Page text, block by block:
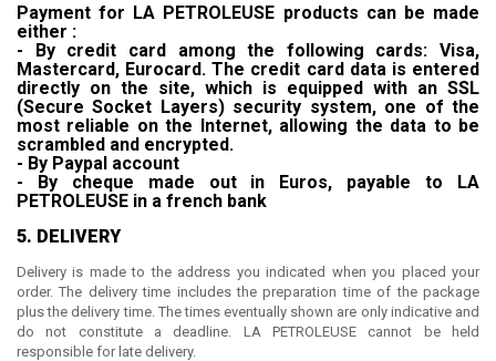
Payment for LA PETROLEUSE products can be made
either :
- By credit card among the following cards: Visa,
Mastercard, Eurocard. The credit card data is entered
directly on the site, which is equipped with an SSL
(Secure Socket Layers) security system, one of the
most reliable on the Internet, allowing the data to be
scrambled and encrypted.
- By Paypal account
- By cheque made out in Euros, payable to LA
PETROLEUSE in a french bank
5. DELIVERY
Delivery is made to the address you indicated when you placed your
order. The delivery time includes the preparation time of the package
plus the delivery time. The times eventually shown are only indicative and
do not constitute a deadline. LA PETROLEUSE cannot be held
responsible for late delivery.